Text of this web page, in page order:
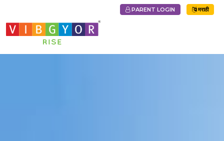
PARENT LOGIN मराठी